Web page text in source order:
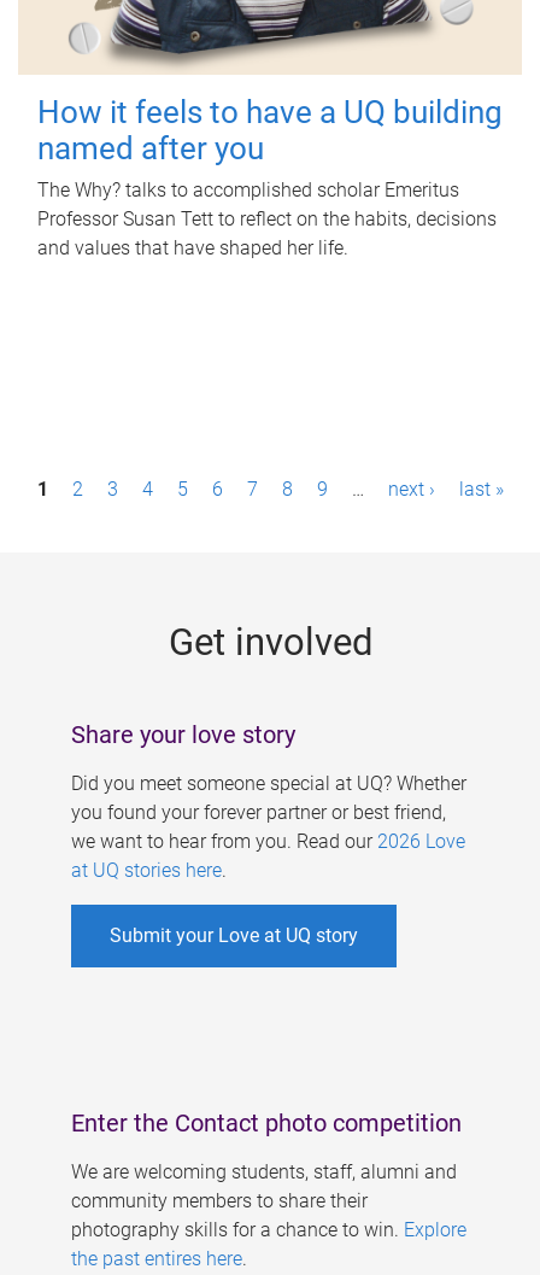
How it feels to have a UQ building
named after you
The Why? talks to accomplished scholar Emeritus
Professor Susan Tett to reflect on the habits, decisions
and values that have shaped her life.
P1 2 3 4 5 6 7 8 9 … next › last »
Get involved
Share your love story
Did you meet someone special at UQ? Whether
you found your forever partner or best friend,
we want to hear from you. Read our 2026 Love
at UQ stories here.
Submit your Love at UQ story
Enter the Contact photo competition
We are welcoming students, staff, alumni and
community members to share their
photography skills for a chance to win. Explore
the past entires here.